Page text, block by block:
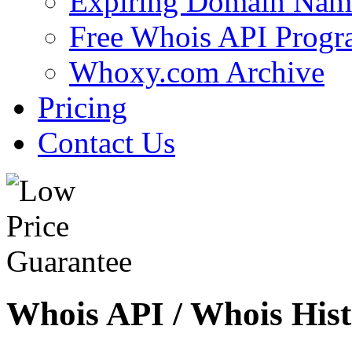
Free Whois API
Whoxy.com Archive
Pricing
Contact Us
Whois API / Whois